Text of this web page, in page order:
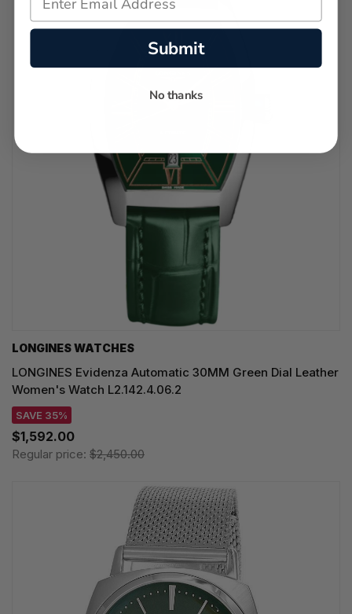
LONGINES WATCHES
LONGINES Evidenza Automatic 30MM Green Dial Leather
Women's Watch L2.142.4.06.2
SAVE 35%
$1,592.00
Regular price: $2,450.00
Submit
No thanks